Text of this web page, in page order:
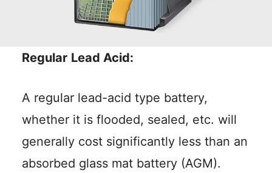
Regular Lead Acid:
A regular lead-acid type battery,
whether it is flooded, sealed, etc. will
generally cost significantly less than an
absorbed glass mat battery (AGM).